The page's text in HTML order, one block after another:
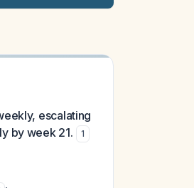
escalating
by week 21.
1